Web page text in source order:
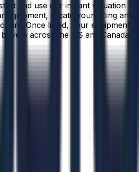
and use our instant valuation
equipment, create your listing and
Once listed, your equipment
buyers across the US and Canada.